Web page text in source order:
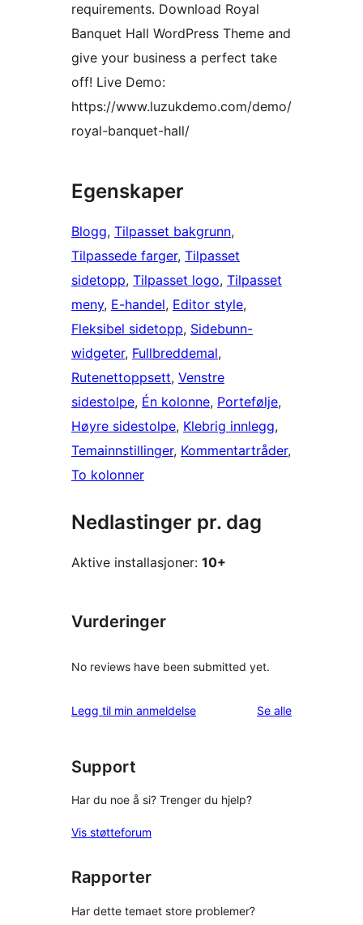
requirements. Download Royal
Banquet Hall WordPress Theme and
give your business a perfect take
off! Live Demo:
https://www.luzukdemo.com/demo/
royal-banquet-hall/
Egenskaper
Blogg, Tilpasset bakgrunn
Tilpassede farger, Tilpasset
sidetopp, Tilpasset logo, Tilpasset
meny, E-handel, Editor style
Fleksibel sidetopp, Sidebunn-
widgeter, Fullbreddemal
Rutenettoppsett, Venstre
sidestolpe, Én kolonne, Portefølje
Høyre sidestolpe, Klebrig innlegg
Temainnstillinger, Kommentartråder
To kolonner
Nedlastinger pr. dag
Aktive installasjoner: 10+
Vurderinger
No reviews have been submitted yet.
Legg til min anmeldelse Se alleomtalene
Support
Har du noe å si? Trenger du hjelp?
Vis støtteforum
Rapporter
Har dette temaet store problemer?